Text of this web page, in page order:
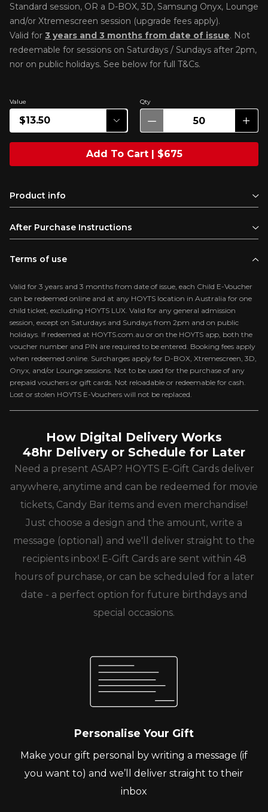
Standard session, OR a D-BOX, 3D, Samsung Onyx, Lounge
and/or Xtremescreen session (upgrade fees apply).
Valid for 3 years and 3 months from date of issue. Not
redeemable for sessions on Saturdays / Sundays after 2pm,
nor on public holidays. See below for full T&Cs.
Value Qty
Add To Cart | $675
Product info
After Purchase Instructions
Terms of use
Valid for 3 years and 3 months from date of issue, each Child E-Voucher
can be redeemed online and at any HOYTS location in Australia for one
child ticket, excluding HOYTS LUX. Valid for any general admission
session, except on Saturdays and Sundays from 2pm and on public
holidays. If redeemed at HOYTS.com.au or on the HOYTS app, both the
voucher number and PIN are required to be entered. Booking fees apply
when redeemed online. Surcharges apply for D-BOX, Xtremescreen, 3D,
Onyx, and/or Lounge sessions. Not to be used for the purchase of any
prepaid vouchers or gift cards. Not reloadable or redeemable for cash.
Lost or stolen HOYTS E-Vouchers will not be replaced.
How Digital Delivery Works
48hr Delivery or Schedule for Later
Need a present ASAP? HOYTS E-Gift Cards deliver
anywhere, anytime and can be redeemed for movie
tickets, Candy Bar items and even merchandise!
Just choose a design and the amount, write a
message (optional) and we'll deliver straight to the
recipients inbox! E-Gift Cards are sent within 48
hours of purchase, or can be scheduled for a later
date - a perfect option for future birthdays and
special occasions.
Personalise Your Gift
Make your gift personal by writing a message (if
you want to) and we’ll deliver straight to their
inbox